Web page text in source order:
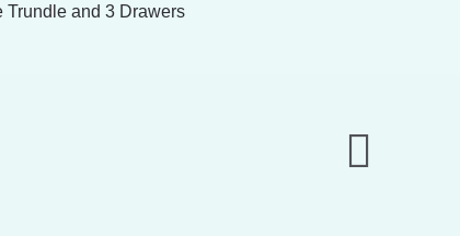
Trundle and 3 Drawers